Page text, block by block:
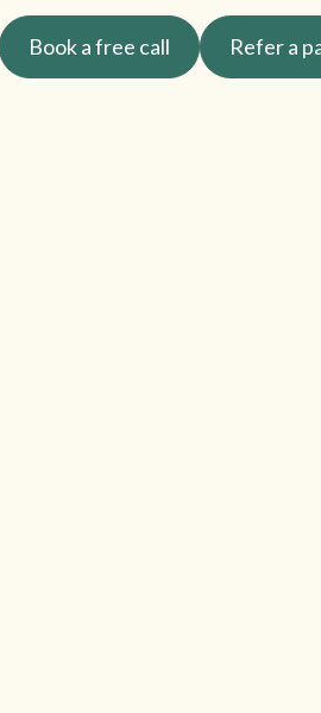
Book a free call Refer a